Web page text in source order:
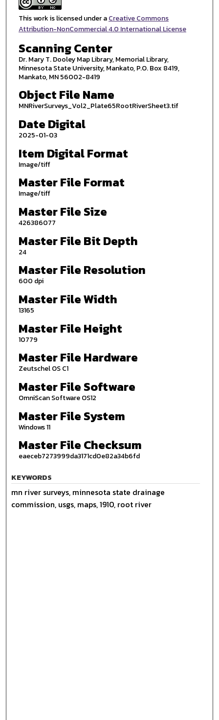
This work is licensed under aCreative Commons
Attribution-NonCommercial 4.0 International License
Scanning Center
Dr. Mary T. Dooley Map Library, Memorial Library,
Minnesota State University, Mankato, P.O. Box 8419,
Mankato, MN 56002-8419
Object File Name
MNRiverSurveys_Vol2_Plate65RootRiverSheet3.tif
Date Digital
2025-01-03
Item Digital Format
Image/tiff
Master File Format
Image/tiff
Master File Size
426386077
Master File Bit Depth
24
Master File Resolution
600 dpi
Master File Width
13165
Master File Height
10779
Master File Hardware
Zeutschel OS C1
Master File Software
OmniScan Software OS12
Master File System
Windows 11
Master File Checksum
eaeceb7273999da3171cd0e82a34b6fd
KEYWORDS
mn river surveys, minnesota state drainage
commission, usgs, maps, 1910, root river